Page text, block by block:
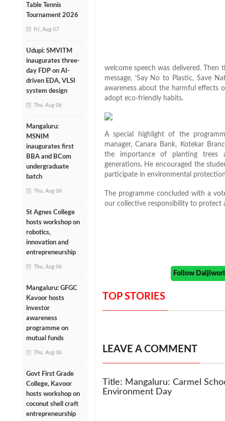
Table Tennis
Tournament 2026
Fri, Aug 07
Udupi: SMVITM
inaugurates three-
day FDP on AI-
driven EDA, VLSI
system design
Thu, Aug 06
Mangaluru:
MSNIM
inaugurates first
BBA and BCom
undergraduate
batch
Thu, Aug 06
St Agnes College
hosts workshop on
robotics,
innovation and
entrepreneurship
Thu, Aug 06
Mangaluru: GFGC
Kavoor hosts
investor
awareness
programme on
mutual funds
Thu, Aug 06
Govt First Grade
College, Kavoor
hosts workshop on
coconut shell craft
entrepreneurship
welcome speech was delivered.
message, ‘Say No to Plastic, Save
awareness about the harmful effects
adopt eco-friendly habits.
A special highlight of the
manager, Canara Bank, Kotekar
the importance of planting trees
generations. He encouraged the
participate in environmental
The programme concluded with a
our collective responsibility to protect
Follow
TOP STORIES
LEAVE A COMMENT
Title: Mangaluru: Carmel
Environment Day